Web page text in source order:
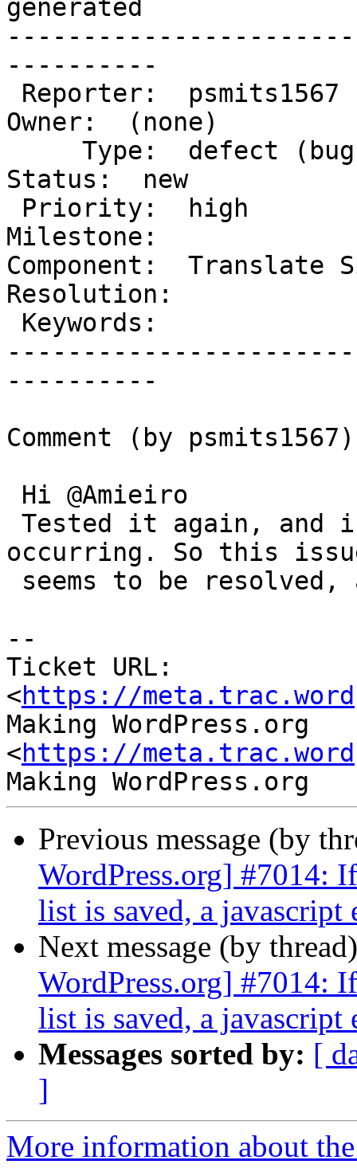
generated
----------
Owner:  (none)
Status:  new
Milestone:
Component:
Resolution:
----------
Comment (by
occurring. So this
--
Ticket URL:
<https://
Making WordPress.org
<https://
Previous message (by
WordPress.org] #7014:
list is saved, a javascript
Next message (by
WordPress.org] #7014:
list is saved, a javascript
Messages sorted by: [
]
More information about